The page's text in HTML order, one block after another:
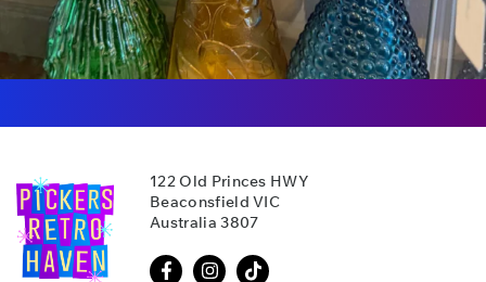
122 Old Princes HWY
Beaconsfield VIC
Australia 3807